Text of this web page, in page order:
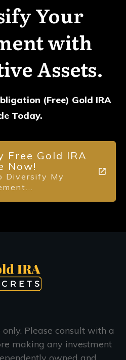
Your
with
Assets.
(Free) Gold IRA
Today.
Free Gold IRA
Now!
Diversify My
Please consult with a
making any investment